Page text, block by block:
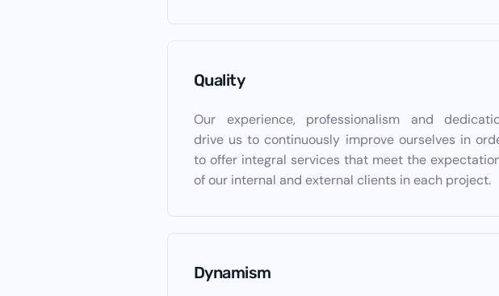
Quality
Our experience, professionalism and
drive us to continuously improve ourselves in
to offer integral services that meet the
of our internal and external clients in each project.
Dynamism